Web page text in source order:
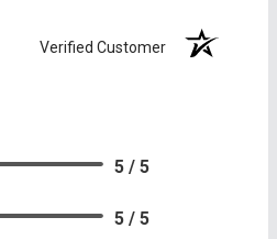
Verified Customer
5 / 5
5 / 5